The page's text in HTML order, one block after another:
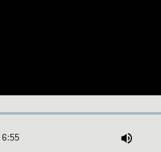
Duration
6:55 Mute